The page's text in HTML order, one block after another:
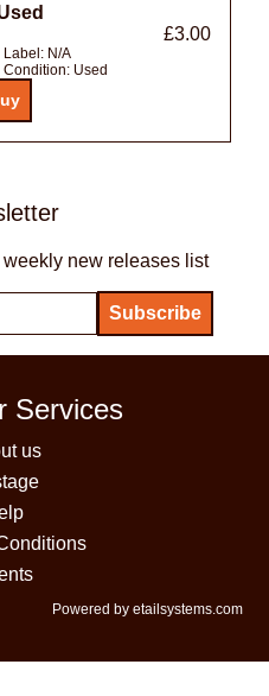
£3.00
Label: N/A
Condition: Used
new releases list
Services
us
Powered by etailsystems.com